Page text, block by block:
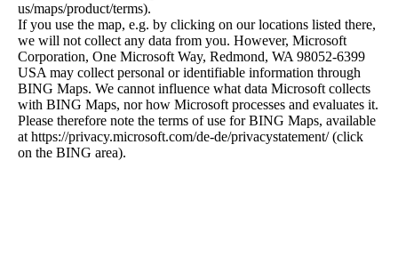
us/maps/product/terms).
If you use the map, e.g. by clicking on our locations listed there,
we will not collect any data from you. However, Microsoft
Corporation, One Microsoft Way, Redmond, WA 98052-6399
USA may collect personal or identifiable information through
BING Maps. We cannot influence what data Microsoft collects
with BING Maps, nor how Microsoft processes and evaluates it.
Please therefore note the terms of use for BING Maps, available
at https://privacy.microsoft.com/de-de/privacystatement/ (click
on the BING area).